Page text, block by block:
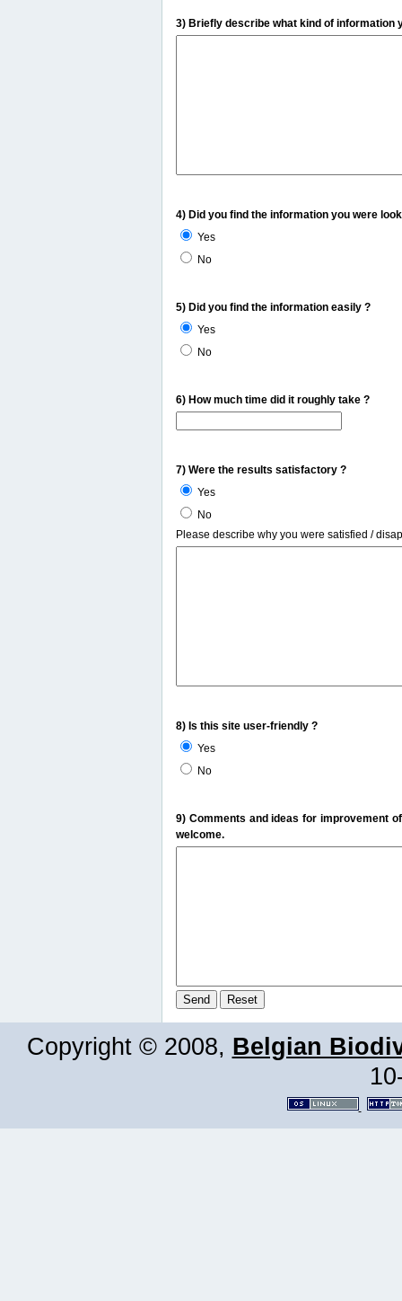
3) Briefly describe what kind of information
4) Did you find the information you were
Yes
No
5) Did you find the information easily ?
Yes
No
6) How much time did it roughly take ?
7) Were the results satisfactory ?
Yes
No
Please describe why you were satisfied /
8) Is this site user-friendly ?
Yes
No
9) Comments and ideas for improvement
welcome.
Copyright © 2008, Belgian